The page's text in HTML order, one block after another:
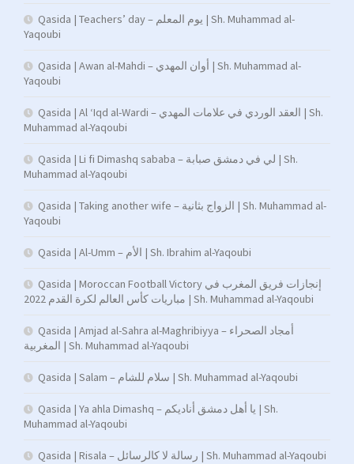
Qasida | Teachers’ day – يوم المعلم | Sh. Muhammad al-
Yaqoubi
Qasida | Awan al-Mahdi – أوان المهدي | Sh. Muhammad al-
Yaqoubi
Qasida | Al ‘Iqd al-Wardi – العقد الوردي في علامات المهدي | Sh.
Muhammad al-Yaqoubi
Qasida | Li fi Dimashq sababa – لي في دمشق صبابة | Sh.
Muhammad al-Yaqoubi
Qasida | Taking another wife – الزواج بثانية | Sh. Muhammad al-
Yaqoubi
Qasida | Al-Umm – الأم | Sh. Ibrahim al-Yaqoubi
Qasida | Moroccan Football Victory إنجازات فريق المغرب في
مباريات كأس العالم لكرة القدم 2022 | Sh. Muhammad al-Yaqoubi
Qasida | Amjad al-Sahra al-Maghribiyya – أمجاد الصحراء
المغربية | Sh. Muhammad al-Yaqoubi
Qasida | Salam – سلام للشام | Sh. Muhammad al-Yaqoubi
Qasida | Ya ahla Dimashq – يا أهل دمشق أناديكم | Sh.
Muhammad al-Yaqoubi
Qasida | Risala – رسالة لا كالرسائل | Sh. Muhammad al-Yaqoubi